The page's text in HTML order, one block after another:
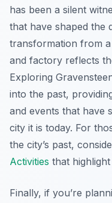
has been a silent
that have shaped the
transformation from a
and factory reflects
Exploring
into the past,
and events that have
city it is today. For
the city’s past,
Activities that
Finally, if you’re